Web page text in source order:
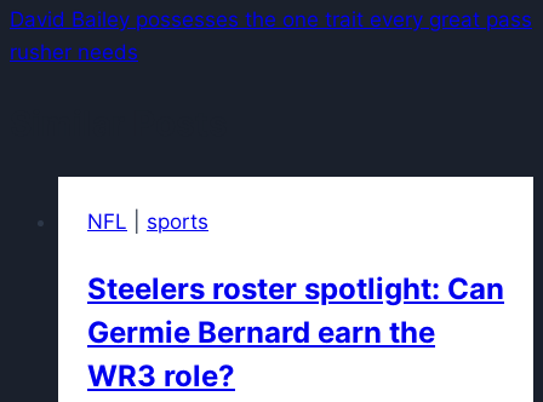
David Bailey possesses the one trait every great pass
rusher needs
NFL sports
Steelers roster spotlight: Can
Germie Bernard earn the
WR3 role?